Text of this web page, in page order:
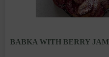
BABKA WITH BERRY JAM